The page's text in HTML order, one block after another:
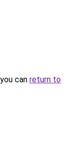
can return to